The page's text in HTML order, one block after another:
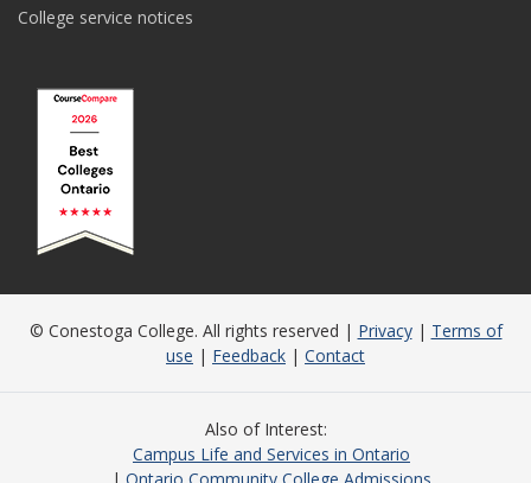
College service notices
© Conestoga College. All rights reserved | Privacy| Terms of
use | Feedback | Contact
Also of Interest
Campus Life and Services in Ontario